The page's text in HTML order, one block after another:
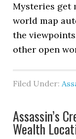
Mysteries get
world map
the
other open
Filed Under:
Assassin’s
Wealth